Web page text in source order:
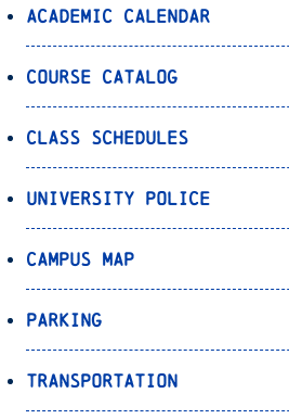
Academic Calendar
Course Catalog
Class Schedules
University Police
Campus Map
Parking
Transportation